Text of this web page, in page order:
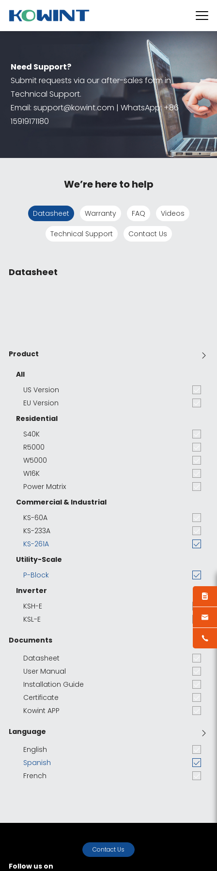
Need Support?
Submit requests via our after-sales form in
Technical Support.
Email: support@kowint.com | WhatsApp: +86
15919171180
We’re here to help
Datasheet Warranty FAQ Videos
Technical Support Contact Us
Datasheet
Product
All
US Version
EU Version
Residential
S40K
R5000
W5000
W16K
Power Matrix
Commercial & Industrial
KS-60A
KS-233A
KS-261A
Utility-Scale
P-Block
Inverter
KSH-E
KSL-E
Documents
Datasheet
User Manual
Installation Guide
Certificate
Kowint APP
Language
English
Spanish
French
Contact Us
Follow us on